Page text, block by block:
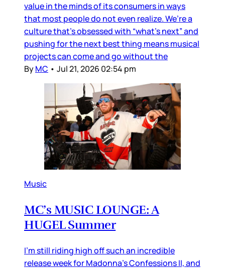
value in the minds of its consumers in ways
that most people do not even realize. We’re a
culture that’s obsessed with “what’s next” and
pushing for the next best thing means musical
projects can come and go without the
ByMC • Jul 21, 2026 02:54 pm
Music
MC’s MUSIC LOUNGE: A
HUGEL Summer
I’m still riding high off such an incredible
release week for Madonna’s Confessions II, and